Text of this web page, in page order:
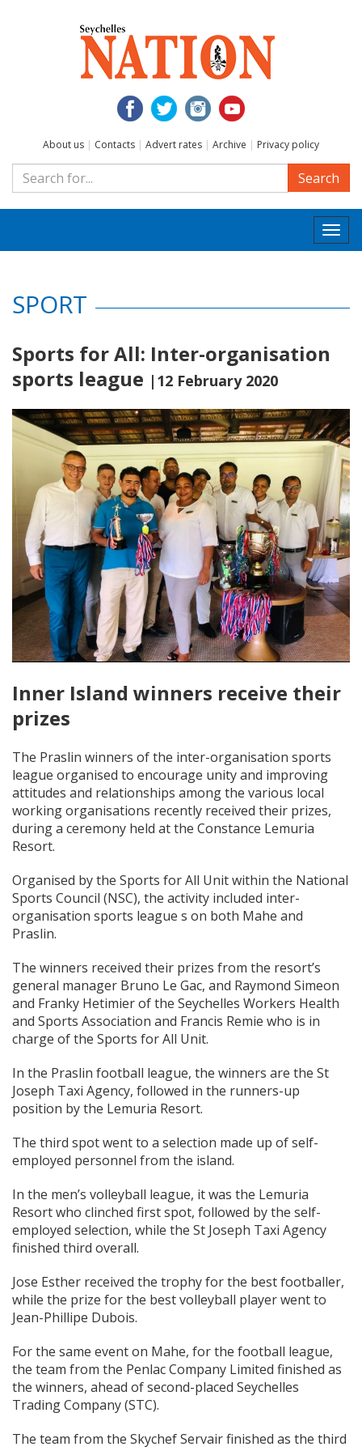
About us | Contacts | Advert rates | Archive | Privacy policy
Search
SPORT
Sports for All: Inter-organisation
sports league |12 February 2020
Inner Island winners receive their
prizes
The Praslin winners of the inter-organisation sports
league organised to encourage unity and improving
attitudes and relationships among the various local
working organisations recently received their prizes,
during a ceremony held at the Constance Lemuria
Resort.
Organised by the Sports for All Unit within the National
Sports Council (NSC), the activity included inter-
organisation sports league s on both Mahe and
Praslin.
The winners received their prizes from the resort’s
general manager Bruno Le Gac, and Raymond Simeon
and Franky Hetimier of the Seychelles Workers Health
and Sports Association and Francis Remie who is in
charge of the Sports for All Unit.
In the Praslin football league, the winners are the St
Joseph Taxi Agency, followed in the runners-up
position by the Lemuria Resort.
The third spot went to a selection made up of self-
employed personnel from the island.
In the men’s volleyball league, it was the Lemuria
Resort who clinched first spot, followed by the self-
employed selection, while the St Joseph Taxi Agency
finished third overall.
Jose Esther received the trophy for the best footballer,
while the prize for the best volleyball player went to
Jean-Phillipe Dubois.
For the same event on Mahe, for the football league,
the team from the Penlac Company Limited finished as
the winners, ahead of second-placed Seychelles
Trading Company (STC).
The team from the Skychef Servair finished as the third